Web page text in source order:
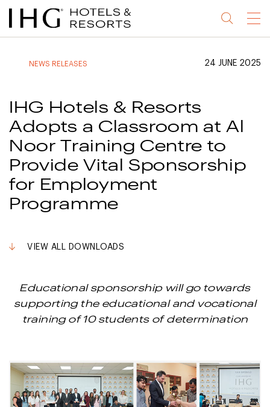
Jump
to
Jump
to
Jump
to
Jump
to
Menu
NEWS RELEASES 24 JUNE 2025
IHG Hotels & Resorts
Adopts a Classroom at Al
Noor Training Centre to
Provide Vital Sponsorship
for Employment
Programme
VIEW ALL DOWNLOADS
Educational sponsorship will go towards
supporting the educational and vocational
training of 10 students of determination